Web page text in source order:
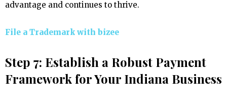
advantage and continues to thrive.
File a Trademark with bizee
Step 7: Establish a Robust Payment
Framework for Your Indiana Business